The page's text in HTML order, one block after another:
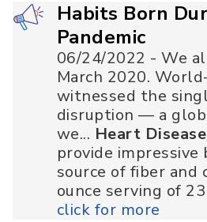
Habits Born
Pandemic
06/24/2022 - We
March 2020.
witnessed the
disruption — a
we... Heart Disease
provide impressive
source of fiber and
ounce serving of
click for more